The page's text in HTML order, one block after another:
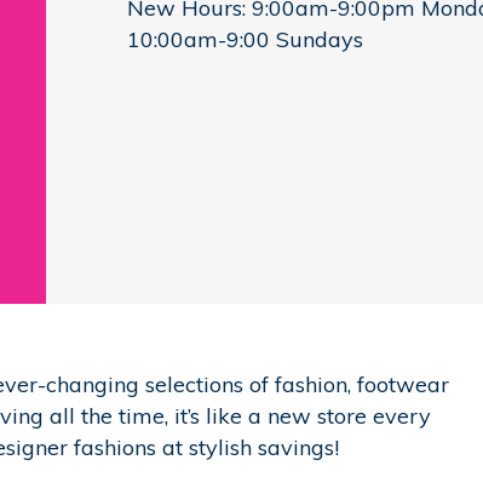
New Hours: 9:00am-9:00pm
10:00am-9:00 Sundays
changing selections of fashion, footwear
all the time, it’s like a new store every
fashions at stylish savings!